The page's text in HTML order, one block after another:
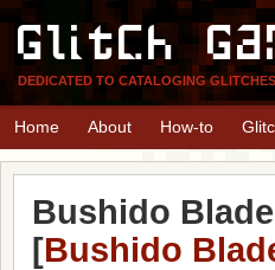
Glitch
DEDICATED TO CATALOGING
Home About How-to
Bushido
[Bushido